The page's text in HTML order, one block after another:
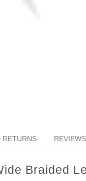
RETURNS REVIEWS
Braided